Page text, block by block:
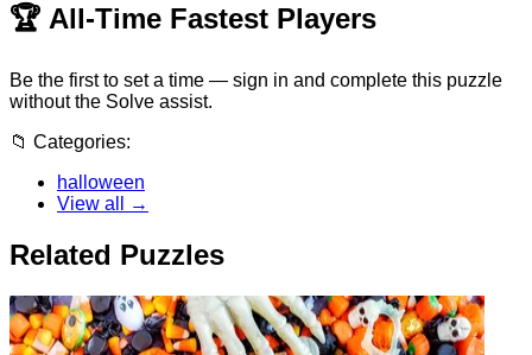
🏆 All-Time Fastest Players
Be the first to set a time — sign in and complete this puzzle
without the Solve assist.
📁 Categories:
halloween
View all →
Related Puzzles